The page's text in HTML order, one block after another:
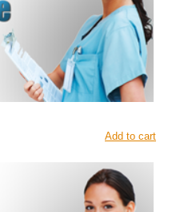
Add to cart